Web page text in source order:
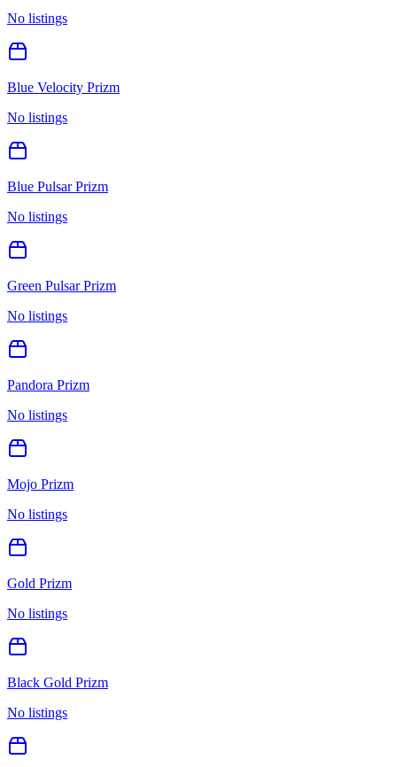
No listings
Blue Velocity Prizm
No listings
Blue Pulsar Prizm
No listings
Green Pulsar Prizm
No listings
Pandora Prizm
No listings
Mojo Prizm
No listings
Gold Prizm
No listings
Black Gold Prizm
No listings